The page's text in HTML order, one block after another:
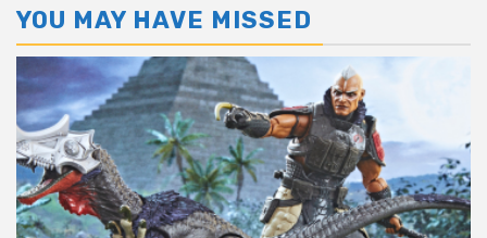
YOU MAY HAVE MISSED